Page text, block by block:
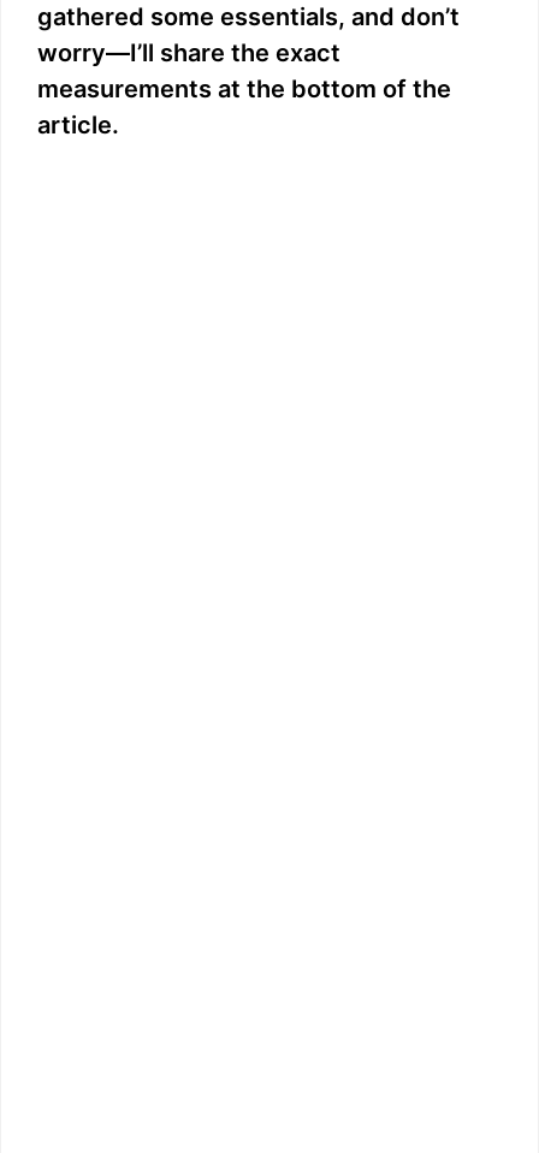
o
gathered some essentials, and don’t
worry—I’ll share the exact
measurements at the bottom of the
article.